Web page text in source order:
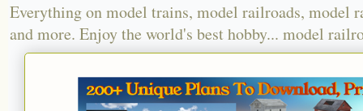
Everything on model trains, model railroads, model
and more. Enjoy the world's best hobby... model